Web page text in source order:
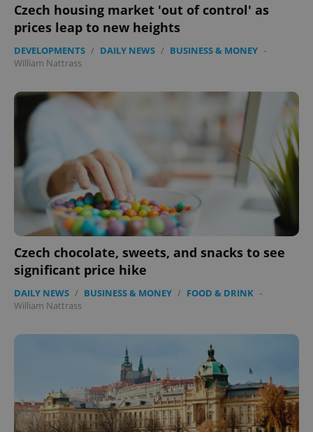
Czech housing market 'out of control' as
prices leap to new heights
DEVELOPMENTS / DAILY NEWS / BUSINESS & MONEY -
William Nattrass
Czech chocolate, sweets, and snacks to see
significant price hike
DAILY NEWS / BUSINESS & MONEY / FOOD & DRINK -
William Nattrass
CookieScriptConsent
CookieScript
expss .www.expats.cz 12
PHPSESSID
PHP.net